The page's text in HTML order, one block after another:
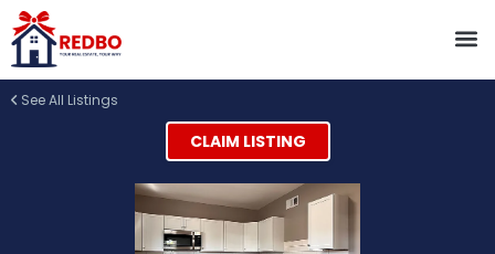
See All Listings
CLAIM LISTING